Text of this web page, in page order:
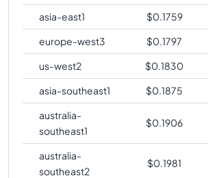
asia-east1
$0.1759
europe-west3
$0.1797
us-west2
$0.1830
asia-southeast1
$0.1875
australia-
southeast1
$0.1906
australia-
southeast2
$0.1981